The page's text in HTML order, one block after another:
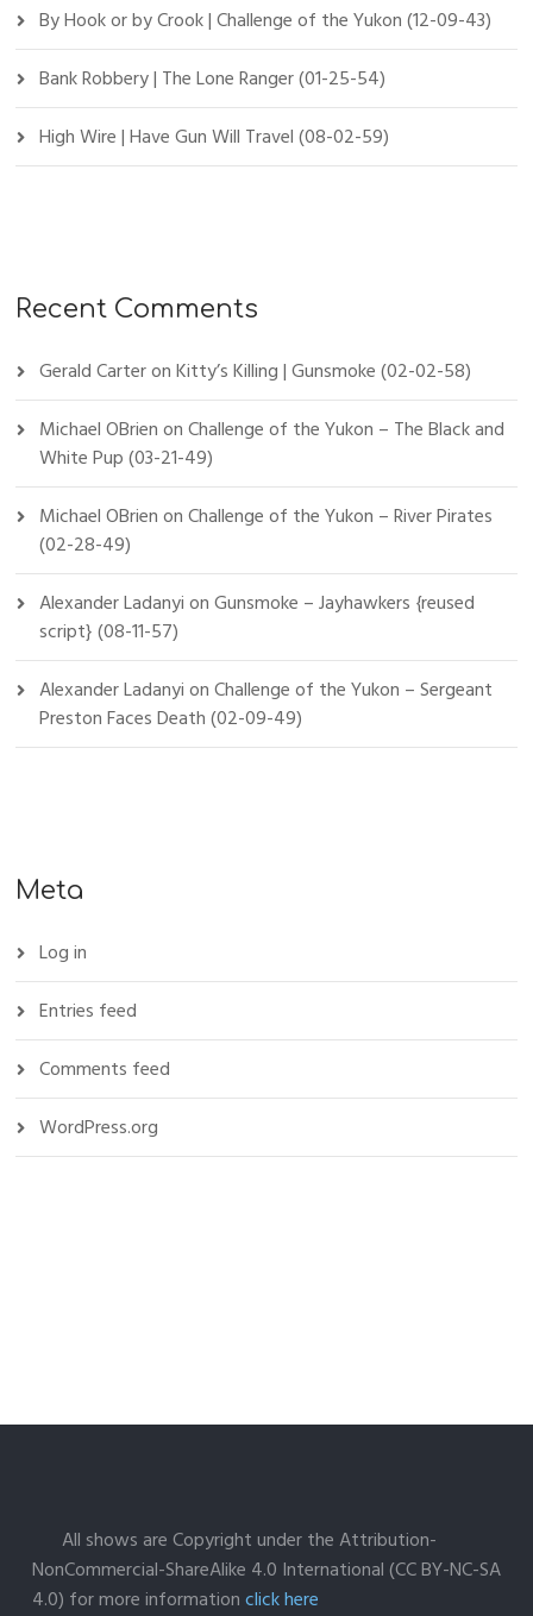
By Hook or by Crook | Challenge of the Yukon (12-09-43)
Bank Robbery | The Lone Ranger (01-25-54)
High Wire | Have Gun Will Travel (08-02-59)
Recent Comments
Gerald CarteronKitty’s Killing | Gunsmoke (02-02-58)
Michael OBrienonChallenge of the Yukon – The Black and
White Pup (03-21-49)
Michael OBrienonChallenge of the Yukon – River Pirates
(02-28-49)
Alexander LadanyionGunsmoke – Jayhawkers {reused
script} (08-11-57)
Alexander LadanyionChallenge of the Yukon – Sergeant
Preston Faces Death (02-09-49)
Meta
Log in
Entries feed
Comments feed
WordPress.org
All shows are Copyright under the Attribution-
NonCommercial-ShareAlike 4.0 International (CC BY-NC-SA
4.0) for more informationclick here